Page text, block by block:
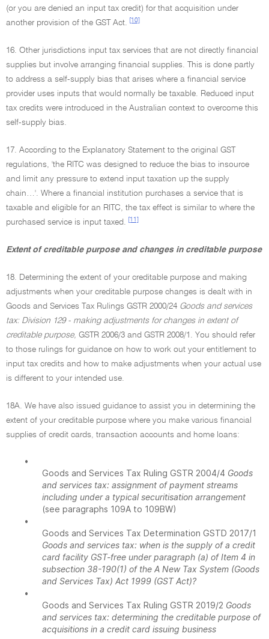
(or you are denied an input tax credit) for that acquisition under
another provision of the GST Act.
[10]
16. Other jurisdictions input tax services that are not directly financial
supplies but involve arranging financial supplies. This is done partly
to address a self-supply bias that arises where a financial service
provider uses inputs that would normally be taxable. Reduced input
tax credits were introduced in the Australian context to overcome this
self-supply bias.
17. According to the Explanatory Statement to the original GST
regulations, 'the RITC was designed to reduce the bias to insource
and limit any pressure to extend input taxation up the supply
chain…'. Where a financial institution purchases a service that is
taxable and eligible for an RITC, the tax effect is similar to where the
purchased service is input taxed.
[11]
Extent of creditable purpose and changes in creditable purpose
18. Determining the extent of your creditable purpose and making
adjustments when your creditable purpose changes is dealt with in
Goods and Services Tax Rulings GSTR 2000/24 Goods and services
tax: Division 129 - making adjustments for changes in extent of
creditable purpose, GSTR 2006/3 and GSTR 2008/1. You should refer
to those rulings for guidance on how to work out your entitlement to
input tax credits and how to make adjustments when your actual use
is different to your intended use.
18A. We have also issued guidance to assist you in determining the
extent of your creditable purpose where you make various financial
supplies of credit cards, transaction accounts and home loans:
•
Goods and Services Tax Ruling GSTR 2004/4 Goods
and services tax: assignment of payment streams
including under a typical securitisation arrangement
(see paragraphs 109A to 109BW)
•
Goods and Services Tax Determination GSTD 2017/1
Goods and services tax: when is the supply of a credit
card facility GST-free under paragraph (a) of Item 4 in
subsection 38-190(1) of the A New Tax System (Goods
and Services Tax) Act 1999 (GST Act)?
•
Goods and Services Tax Ruling GSTR 2019/2 Goods
and services tax: determining the creditable purpose of
acquisitions in a credit card issuing business